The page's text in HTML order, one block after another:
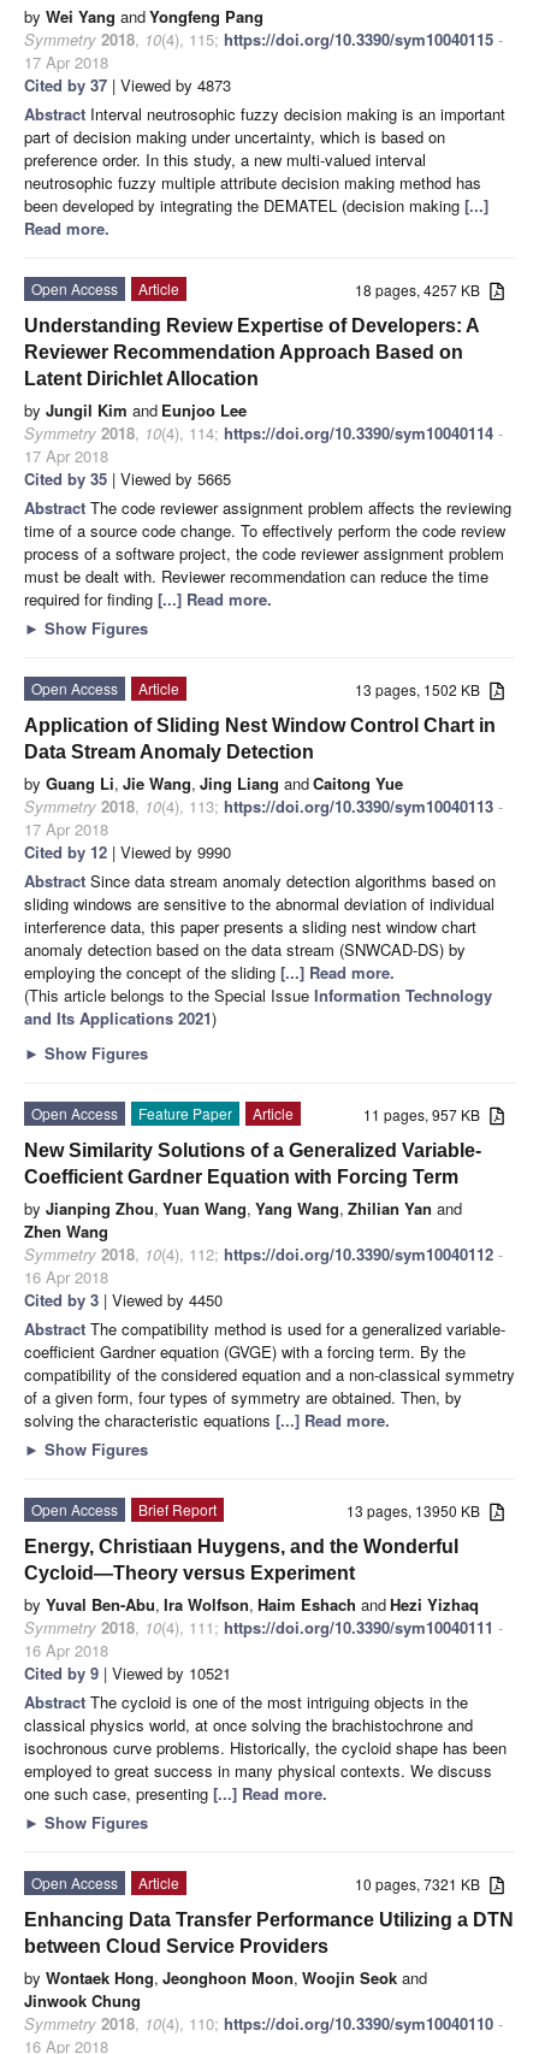
by Wei Yang andYongfeng Pang
Symmetry 2018, 10(4), 115; https://doi.org/10.3390/sym10040115 -
17 Apr 2018
Cited by 37 | Viewed by 4873
Abstract Interval neutrosophic fuzzy decision making is an important
part of decision making under uncertainty, which is based on
preference order. In this study, a new multi-valued interval
neutrosophic fuzzy multiple attribute decision making method has
been developed by integrating the DEMATEL (decision making [...]
Read more.
18 pages, 4257 KB
Open Access
Article
Understanding Review Expertise of Developers: A
Reviewer Recommendation Approach Based on
Latent Dirichlet Allocation
by Jungil Kim and Eunjoo Lee
Symmetry 2018, 10(4), 114; https://doi.org/10.3390/sym10040114 -
17 Apr 2018
Cited by 35 | Viewed by 5665
Abstract The code reviewer assignment problem affects the reviewing
time of a source code change. To effectively perform the code review
process of a software project, the code reviewer assignment problem
must be dealt with. Reviewer recommendation can reduce the time
required for finding [...] Read more.
► Show Figures
13 pages, 1502 KB
Open Access
Article
Application of Sliding Nest Window Control Chart in
Data Stream Anomaly Detection
by Guang Li, Jie Wang, Jing Liang andCaitong Yue
Symmetry 2018, 10(4), 113; https://doi.org/10.3390/sym10040113 -
17 Apr 2018
Cited by 12 | Viewed by 9990
Abstract Since data stream anomaly detection algorithms based on
sliding windows are sensitive to the abnormal deviation of individual
interference data, this paper presents a sliding nest window chart
anomaly detection based on the data stream (SNWCAD-DS) by
employing the concept of the sliding [...] Read more.
(This article belongs to the Special Issue Information Technology
and Its Applications 2021)
► Show Figures
11 pages, 957 KB
Open Access Feature Paper
Article
New Similarity Solutions of a Generalized Variable-
Coefficient Gardner Equation with Forcing Term
by Jianping Zhou, Yuan Wang, Yang Wang, Zhilian Yan and
Zhen Wang
Symmetry 2018, 10(4), 112; https://doi.org/10.3390/sym10040112 -
16 Apr 2018
Cited by 3 | Viewed by 4450
Abstract The compatibility method is used for a generalized variable-
coefficient Gardner equation (GVGE) with a forcing term. By the
compatibility of the considered equation and a non-classical symmetry
of a given form, four types of symmetry are obtained. Then, by
solving the characteristic equations [...] Read more.
► Show Figures
13 pages, 13950 KB
Open Access
Brief Report
Energy, Christiaan Huygens, and the Wonderful
Cycloid—Theory versus Experiment
by Yuval Ben-Abu, Ira Wolfson, Haim Eshach andHezi Yizhaq
Symmetry 2018, 10(4), 111; https://doi.org/10.3390/sym10040111 -
16 Apr 2018
Cited by 9 | Viewed by 10521
Abstract The cycloid is one of the most intriguing objects in the
classical physics world, at once solving the brachistochrone and
isochronous curve problems. Historically, the cycloid shape has been
employed to great success in many physical contexts. We discuss
one such case, presenting [...] Read more.
► Show Figures
10 pages, 7321 KB
Open Access
Article
Enhancing Data Transfer Performance Utilizing a DTN
between Cloud Service Providers
by Wontaek Hong, Jeonghoon Moon, Woojin Seok and
Jinwook Chung
Symmetry 2018, 10(4), 110; https://doi.org/10.3390/sym10040110 -
16 Apr 2018